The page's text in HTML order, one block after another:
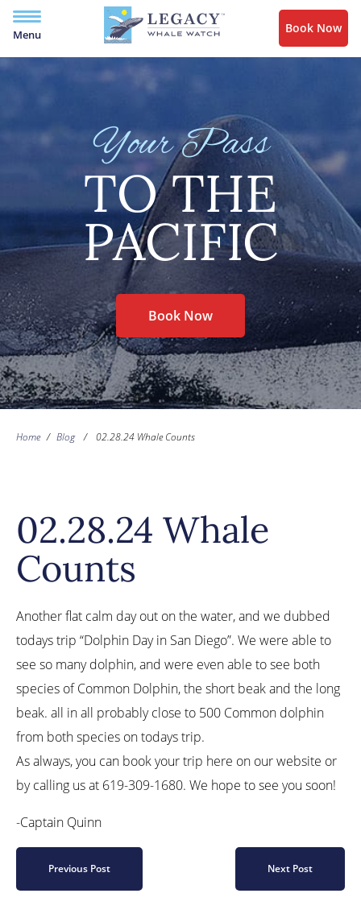
Menu Book Now
Your Pass
TO THE
PACIFIC
Book Now
Home / Blog / 02.28.24 Whale Counts
02.28.24 Whale
Counts
Another flat calm day out on the water, and we dubbed
todays trip “Dolphin Day in San Diego”. We were able to
see so many dolphin, and were even able to see both
species of Common Dolphin, the short beak and the long
beak. all in all probably close to 500 Common dolphin
from both species on todays trip.
As always, you can book your trip here on our website or
by calling us at 619-309-1680. We hope to see you soon!
-Captain Quinn
Previous Post Next Post